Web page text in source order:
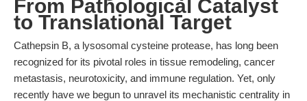
From Pathological Catalyst
to Translational Target
Cathepsin B, a lysosomal cysteine protease, has long been
recognized for its pivotal roles in tissue remodeling, cancer
metastasis, neurotoxicity, and immune regulation. Yet, only
recently have we begun to unravel its mechanistic centrality in